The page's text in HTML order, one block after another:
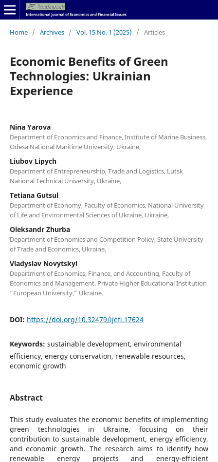
Home / Archives / Vol. 15 No. 1 (2025) / Articles
Economic Benefits of Green
Technologies: Ukrainian
Experience
Nina Yarova
Department of Economics and Finance, Institute of Marine Business,
Odesa National Maritime University, Ukraine,
Liubov Lipych
Department of Entrepreneurship, Trade and Logistics, Lutsk
National Technical University, Ukraine,
Tetiana Gutsul
Department of Economy, Faculty of Economics, National University
of Life and Environmental Sciences of Ukraine, Ukraine,
Oleksandr Zhurba
Department of Economics and Competition Policy, State University
of Trade and Economics, Ukraine,
Vladyslav Novytskyi
Department of Economics, Finance, and Accounting, Faculty of
Economics and Management, Private Higher Educational Institution
“European University,” Ukraine.
DOI: https://doi.org/10.32479/ijefi.17624
Keywords: sustainable development, environmental
efficiency, energy conservation, renewable resources,
economic growth
Abstract
This study evaluates the economic benefits of implementing
green technologies in Ukraine, focusing on their
contribution to sustainable development, energy efficiency,
and economic growth. The research aims to identify how
renewable energy projects and energy-efficient